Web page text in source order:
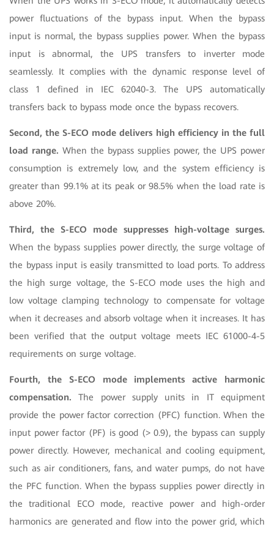
power fluctuations of the bypass input. When the bypass
input is normal, the bypass supplies power. When the bypass
input is abnormal, the UPS transfers to inverter mode
seamlessly. It complies with the dynamic response level of
class 1 defined in IEC 62040-3. The UPS automatically
transfers back to bypass mode once the bypass recovers.
Second, the S-ECO mode delivers high efficiency in the full
load range. When the bypass supplies power, the UPS power
consumption is extremely low, and the system efficiency is
greater than 99.1% at its peak or 98.5% when the load rate is
above 20%.
Third, the S-ECO mode suppresses high-voltage surges.
When the bypass supplies power directly, the surge voltage of
the bypass input is easily transmitted to load ports. To address
the high surge voltage, the S-ECO mode uses the high and
low voltage clamping technology to compensate for voltage
when it decreases and absorb voltage when it increases. It has
been verified that the output voltage meets IEC 61000-4-5
requirements on surge voltage.
Fourth, the S-ECO mode implements active harmonic
compensation. The power supply units in IT equipment
provide the power factor correction (PFC) function. When the
input power factor (PF) is good (> 0.9), the bypass can supply
power directly. However, mechanical and cooling equipment,
such as air conditioners, fans, and water pumps, do not have
the PFC function. When the bypass supplies power directly in
the traditional ECO mode, reactive power and high-order
harmonics are generated and flow into the power grid, which